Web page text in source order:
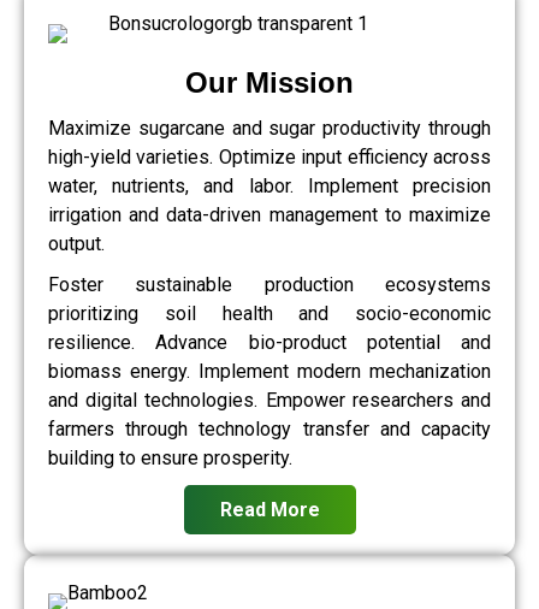
Our Mission
Maximize sugarcane and sugar productivity through
high-yield varieties. Optimize input efficiency across
water, nutrients, and labor. Implement precision
irrigation and data-driven management to maximize
output.
Foster sustainable production ecosystems
prioritizing soil health and socio-economic
resilience. Advance bio-product potential and
biomass energy. Implement modern mechanization
and digital technologies. Empower researchers and
farmers through technology transfer and capacity
building to ensure prosperity.
Read More